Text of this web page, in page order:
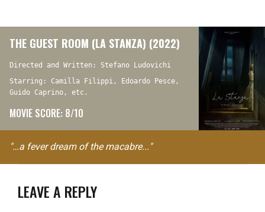
THE GUEST ROOM (LA STANZA) (2022)
Directed and Written: Stefano Ludovichi
Starring: Camilla Filippi, Edoardo Pesce,
Guido Caprino, etc.
MOVIE SCORE: 8/10
"…a fever dream of the macabre..."
LEAVE A REPLY